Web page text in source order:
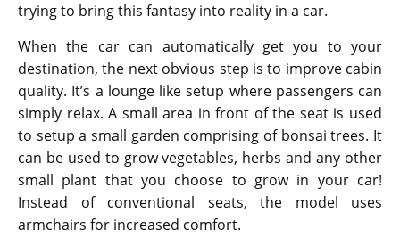
trying to bring this fantasy into reality in a car.
When the car can automatically get you to your
destination, the next obvious step is to improve cabin
quality. It’s a lounge like setup where passengers can
simply relax. A small area in front of the seat is used
to setup a small garden comprising of bonsai trees. It
can be used to grow vegetables, herbs and any other
small plant that you choose to grow in your car!
Instead of conventional seats, the model uses
armchairs for increased comfort.